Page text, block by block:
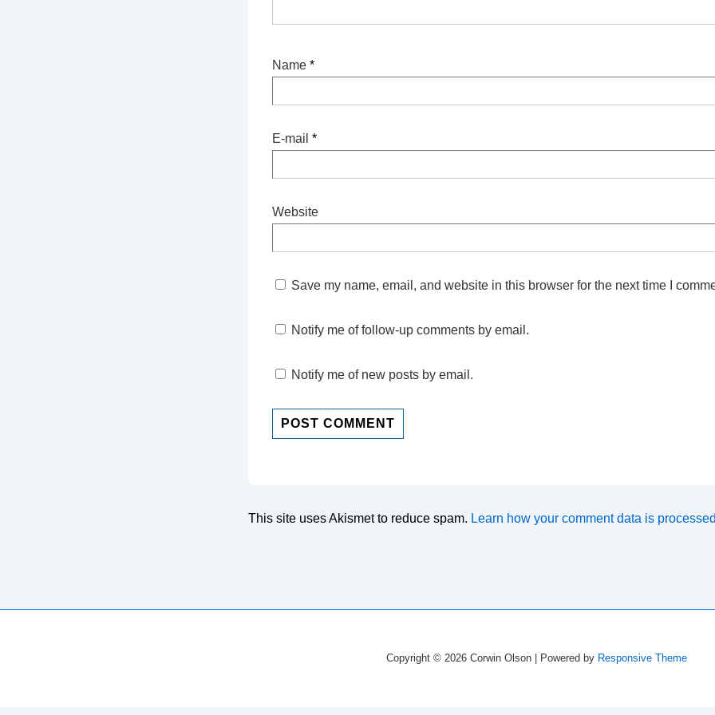
Name *
E-mail *
Website
Save my name, email, and website in this browser for the next time I
Notify me of follow-up comments by email.
Notify me of new posts by email.
This site uses Akismet to reduce spam. Learn how your comment data is
Copyright © 2026 Corwin Olson | Powered by Responsive Theme